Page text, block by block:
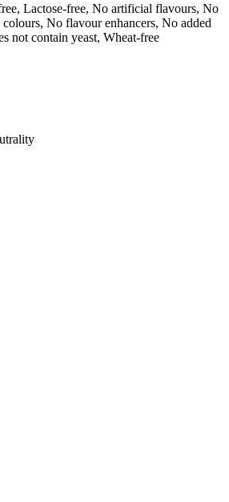
Lactose-free, No artificial flavours, No
No flavour enhancers, No added
not contain yeast, Wheat-free